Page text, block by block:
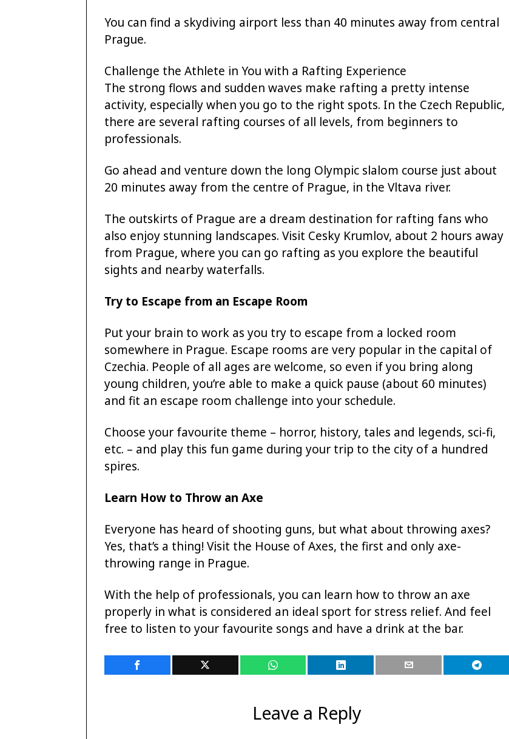
You can find a skydiving airport less than 40 minutes away from central
Prague.
Challenge the Athlete in You with a Rafting Experience
The strong flows and sudden waves make rafting a pretty intense
activity, especially when you go to the right spots. In the Czech Republic,
there are several rafting courses of all levels, from beginners to
professionals.
Go ahead and venture down the long Olympic slalom course just about
20 minutes away from the centre of Prague, in the Vltava river.
The outskirts of Prague are a dream destination for rafting fans who
also enjoy stunning landscapes. Visit Cesky Krumlov, about 2 hours away
from Prague, where you can go rafting as you explore the beautiful
sights and nearby waterfalls.
Try to Escape from an Escape Room
Put your brain to work as you try to escape from a locked room
somewhere in Prague. Escape rooms are very popular in the capital of
Czechia. People of all ages are welcome, so even if you bring along
young children, you’re able to make a quick pause (about 60 minutes)
and fit an escape room challenge into your schedule.
Choose your favourite theme – horror, history, tales and legends, sci-fi,
etc. – and play this fun game during your trip to the city of a hundred
spires.
Learn How to Throw an Axe
Everyone has heard of shooting guns, but what about throwing axes?
Yes, that’s a thing! Visit the House of Axes, the first and only axe-
throwing range in Prague.
With the help of professionals, you can learn how to throw an axe
properly in what is considered an ideal sport for stress relief. And feel
free to listen to your favourite songs and have a drink at the bar.
Leave a Reply